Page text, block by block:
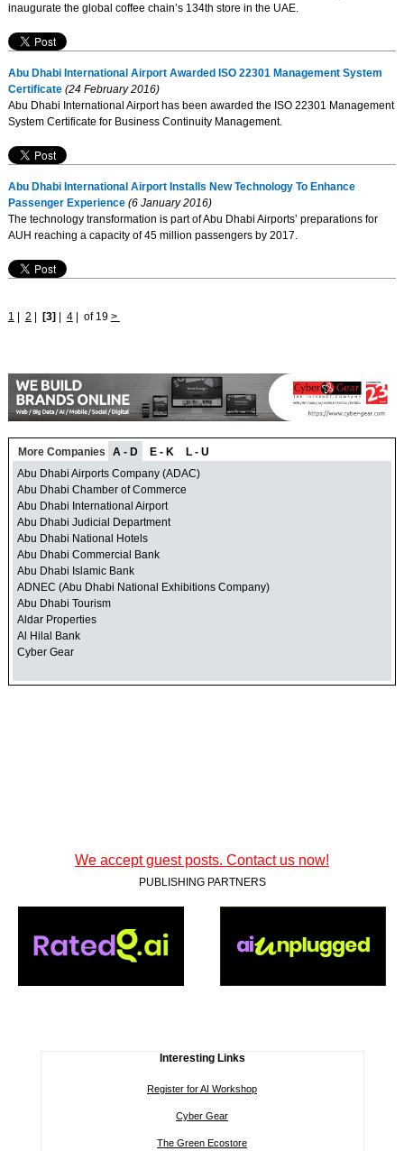
inaugurate the global coffee chain’s 134th store in the UAE.
Abu Dhabi International Airport Awarded ISO 22301 Management System
Certificate(24 February 2016)
Abu Dhabi International Airport has been awarded the ISO 22301 Management
System Certificate for Business Continuity Management.
Abu Dhabi International Airport Installs New Technology To Enhance
Passenger Experience(6 January 2016)
The technology transformation is part of Abu Dhabi Airports’ preparations for
AUH reaching a capacity of 45 million passengers by 2017.
1 2 [3] 4| of 19 >
More Companies A - D E - K
L - U
Abu Dhabi Airports Company (ADAC)
Abu Dhabi Chamber of Commerce
Abu Dhabi International Airport
Abu Dhabi Judicial Department
Abu Dhabi National Hotels
Abu Dhabi Commercial Bank
Abu Dhabi Islamic Bank
ADNEC (Abu Dhabi National Exhibitions Company)
Abu Dhabi Tourism
Aldar Properties
Al Hilal Bank
Cyber Gear
We accept guest posts. Contact us now!
PUBLISHING PARTNERS
Interesting Links
Register for AI Workshop
Cyber Gear
The Green Ecostore